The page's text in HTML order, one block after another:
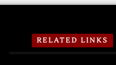
RELATED LINKS